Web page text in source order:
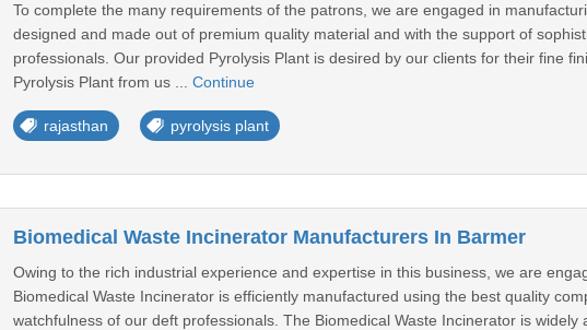
To complete the many requirements of the patrons, we are engaged in
designed and made out of premium quality material and with the support of
professionals. Our provided Pyrolysis Plant is desired by our clients for their fine
Pyrolysis Plant from us ... Continue
rajasthan pyrolysis plant
Biomedical Waste Incinerator Manufacturers In Barmer
Owing to the rich industrial experience and expertise in this business, we are
Biomedical Waste Incinerator is efficiently manufactured using the best quality
watchfulness of our deft professionals. The Biomedical Waste Incinerator is